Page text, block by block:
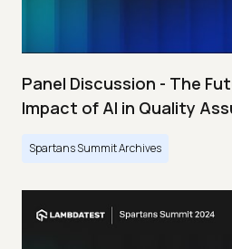
Panel Discussion - The
Impact of AI in Quality
Spartans Summit Archives